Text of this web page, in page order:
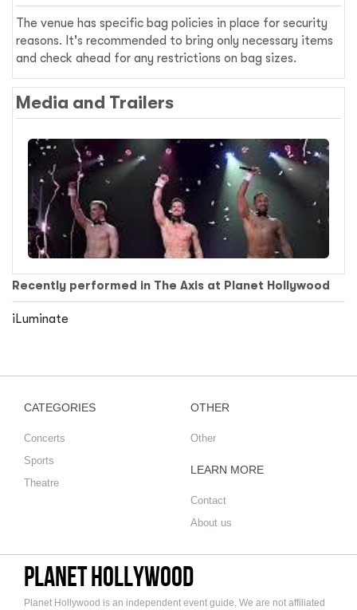
The venue has specific bag policies in place for security
reasons. It's recommended to bring only necessary items
and check ahead for any restrictions on bag sizes.
Media and Trailers
Recently performed in The Axis at Planet Hollywood
iLuminate
CATEGORIES
Concerts
Sports
Theatre
OTHER
Other
LEARN MORE
Contact
About us
Planet Hollywood
Planet Hollywood is an independent event guide, We are not affiliated